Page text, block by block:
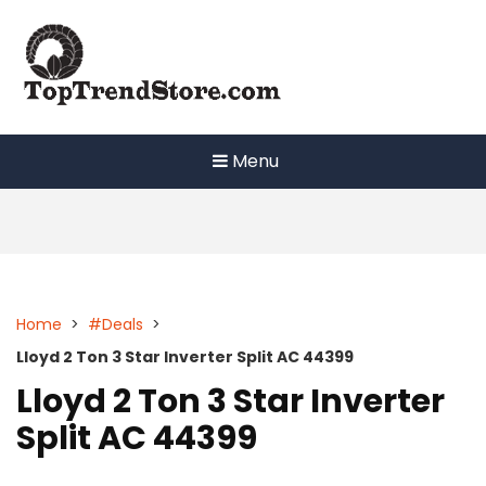
content
Menu
Home > #Deals >
Lloyd 2 Ton 3 Star Inverter Split AC 44399
Lloyd 2 Ton 3 Star Inverter
Split AC 44399